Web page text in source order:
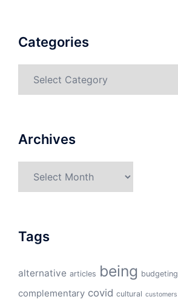
Categories
Archives
Tags
alternative articles being budgeting
complementary covid cultural customers